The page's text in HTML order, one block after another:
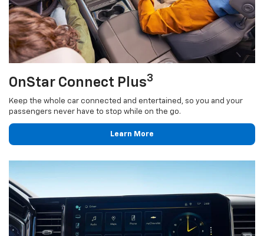
OnStar Connect Plus3
Keep the whole car connected and entertained, so you and your
passengers never have to stop while on the go.
Learn More